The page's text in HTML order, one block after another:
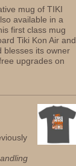
mug of TIKI
available in a
first class mug
Tiki Kon Air and
blesses its owner
upgrades on